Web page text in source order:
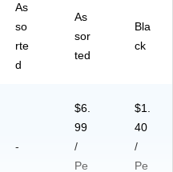
As
so
rte
d
As
sor
ted
Bla
ck
-
$6.
99
/
Pe
$1.
40
/
Pe